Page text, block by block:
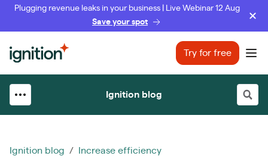
Plugging revenue leaks in your business | Live Webinar 12 Aug
Save your spot
Ignition Try for free
Ignition blog
Ignition blog /
Increase efficiency